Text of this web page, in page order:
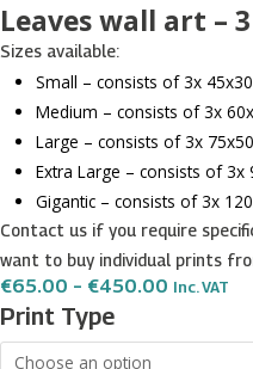
Leaves wall art –
Sizes available:
Small – consists of 3x
Medium – consists of 3x
Large – consists of 3x
Extra Large – consists of 3x
Gigantic – consists of 3x
Contact us if you require
want to buy individual prints
€65.00 – €450.00 Price
Through
Inc. VAT
Print Type
Leaves
wall